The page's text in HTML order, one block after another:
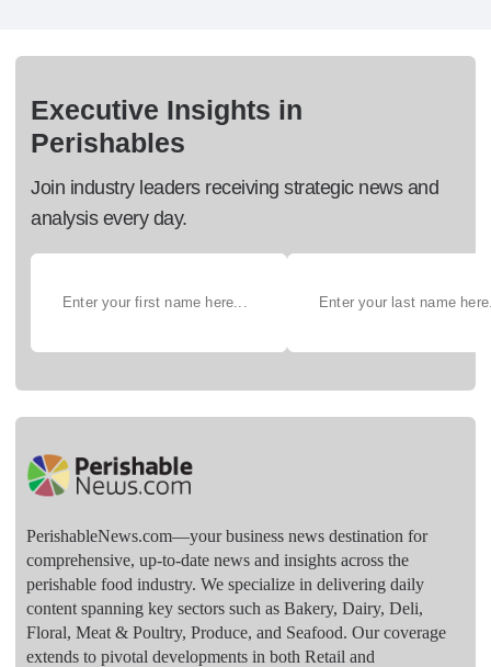
Executive Insights in
Perishables
Join industry leaders receiving strategic news and
analysis every day.
PerishableNews.com—​your business news destination for
comprehensive, up-to-date news and insights across the
perishable food industry. We specialize in delivering daily
content spanning key sectors such as Bakery, Dairy, Deli,
Floral, Meat & Poultry, Produce, and Seafood. Our coverage
extends to pivotal developments in both Retail and